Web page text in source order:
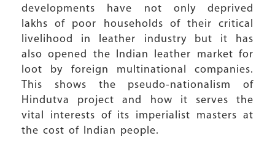
developments have not only deprived
lakhs of poor households of their critical
livelihood in leather industry but it has
also opened the Indian leather market for
loot by foreign multinational companies.
This shows the pseudo-nationalism of
Hindutva project and how it serves the
vital interests of its imperialist masters at
the cost of Indian people.